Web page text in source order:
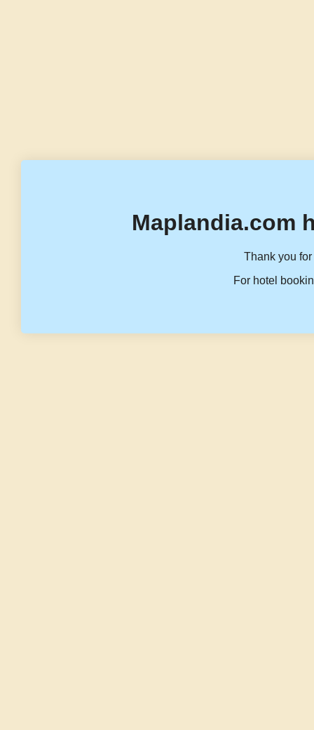
Maplandia.com
Thank you
For hotel